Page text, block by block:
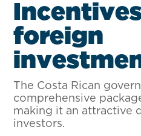
ncentive
foreign
investme
The Costa Rican
comprehensive
making it an attractive
investors.